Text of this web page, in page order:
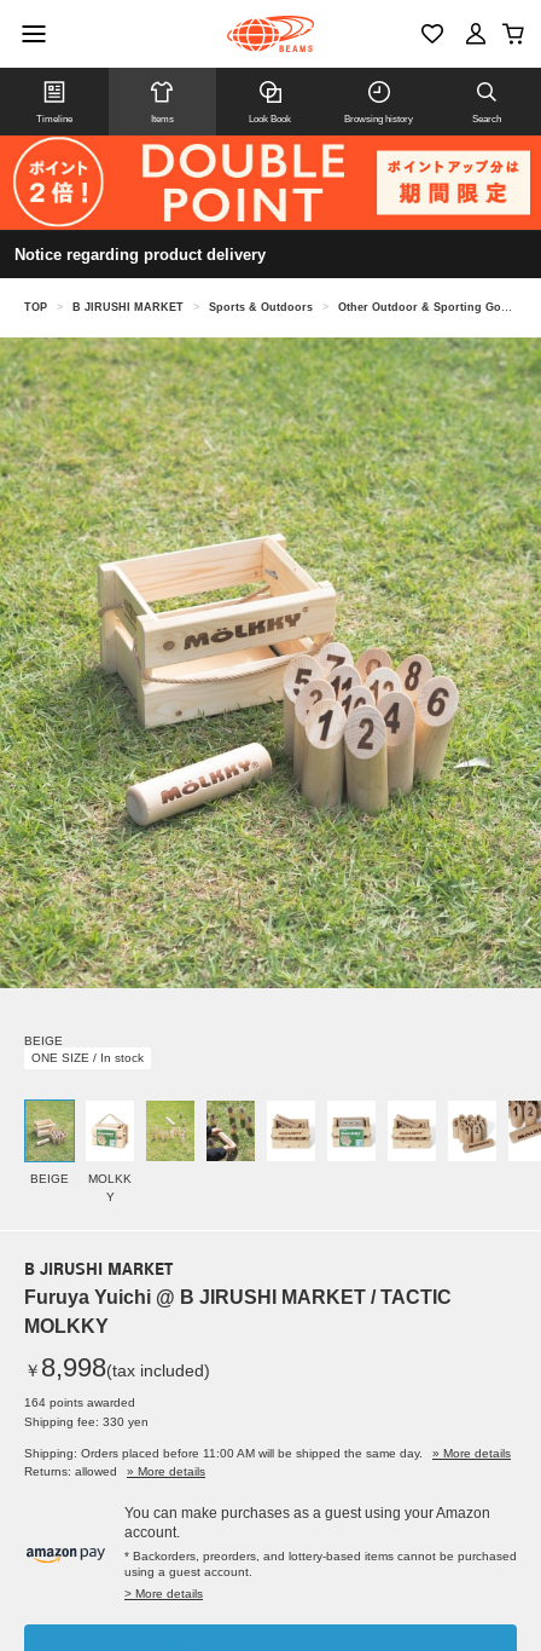
Timeline Items Look Book Browsing history Search
Notice regarding product delivery
TOP > B JIRUSHI MARKET > Sports & Outdoors > Other Outdoor & Sporting Goods
BEIGE
ONE SIZE / In stock
BEIGE
MOLKK
Y
B JIRUSHI MARKET
Furuya Yuichi @ B JIRUSHI MARKET / TACTIC
MOLKKY
￥ 8,998(tax included)
164 points awarded
Shipping fee: 330 yen
Shipping: Orders placed before 11:00 AM will be shipped the same day.
» More details
Returns: allowed
» More details
You can make purchases as a guest using your Amazon
account.
* Backorders, preorders, and lottery-based items cannot be purchased
using a guest account.
> More details